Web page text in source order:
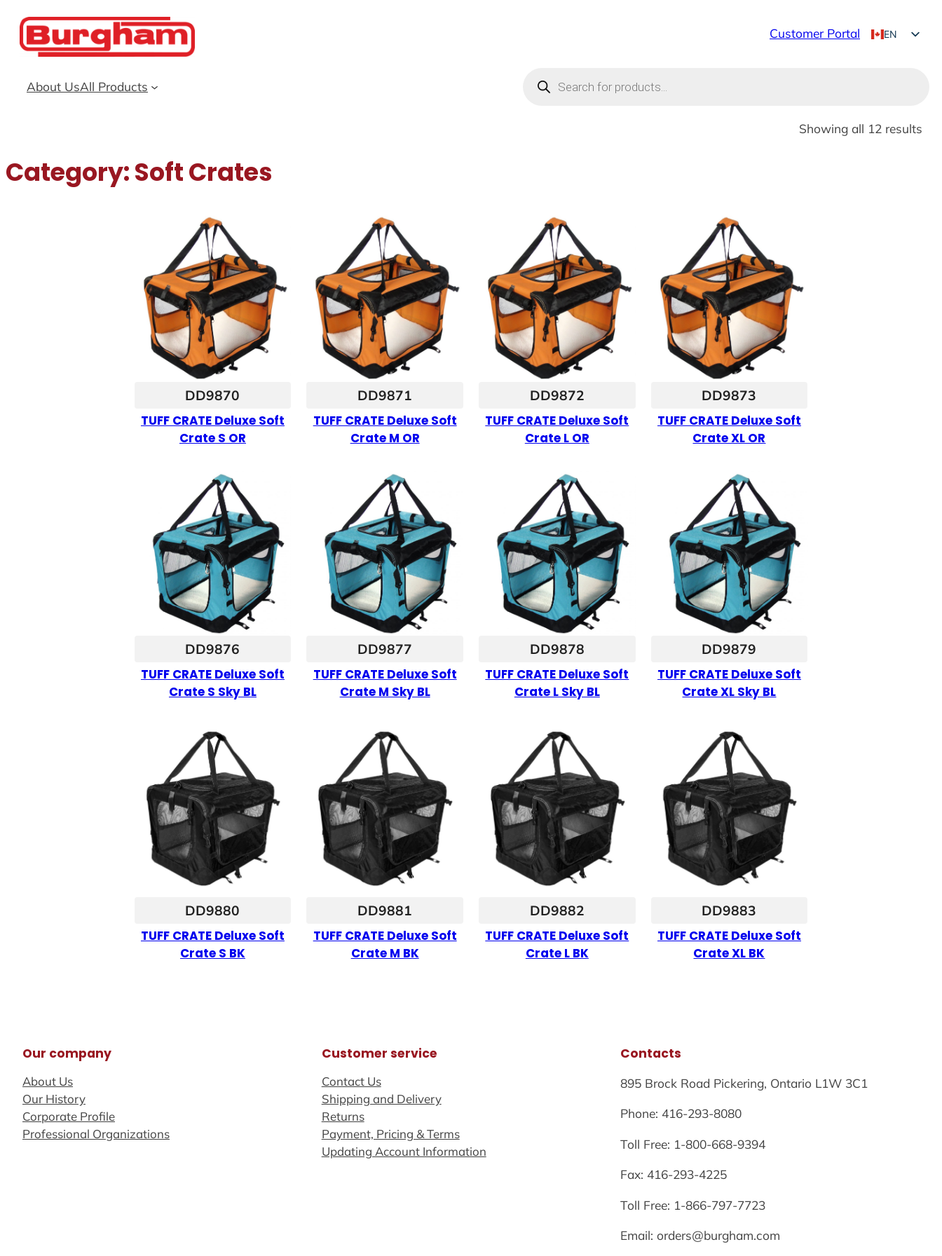
Skip
content
Customer Portal
EN
About UsAll Products
search
Showing all 12 results
Category:Soft Crates
DD9870
TUFF CRATE Deluxe Soft
Crate S OR
DD9871
TUFF CRATE Deluxe Soft
Crate M OR
DD9872
TUFF CRATE Deluxe Soft
Crate L OR
DD9873
TUFF CRATE Deluxe Soft
Crate XL OR
DD9876
TUFF CRATE Deluxe Soft
Crate S Sky BL
DD9877
TUFF CRATE Deluxe Soft
Crate M Sky BL
DD9878
TUFF CRATE Deluxe Soft
Crate L Sky BL
DD9879
TUFF CRATE Deluxe Soft
Crate XL Sky BL
DD9880
TUFF CRATE Deluxe Soft
Crate S BK
DD9881
TUFF CRATE Deluxe Soft
Crate M BK
DD9882
TUFF CRATE Deluxe Soft
Crate L BK
DD9883
TUFF CRATE Deluxe Soft
Crate XL BK
Our company
About Us
Our History
Corporate Profile
Professional Organizations
Customer service
Contact Us
Shipping and Delivery
Returns
Payment, Pricing & Terms
Updating Account Information
Contacts
895 Brock Road Pickering, Ontario L1W 3C1
Phone: 416-293-8080
Toll Free: 1-800-668-9394
Fax: 416-293-4225
Toll Free: 1-866-797-7723
Email: orders@burgham.com